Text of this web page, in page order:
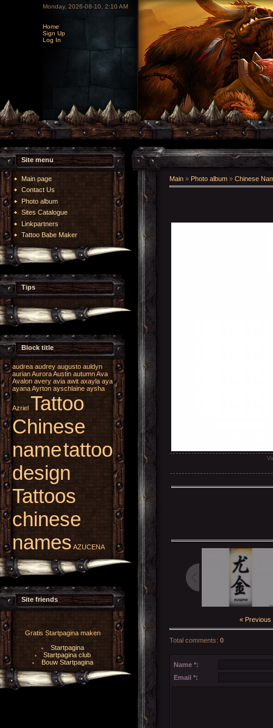
Monday, 2026-08-10, 2:10 AM
Home
Sign Up
Log In
Site menu
Main page
Contact Us
Photo album
Sites Catalogue
Linkpartners
Tattoo Babe Maker
Tips
Block title
audrea audrey augusto auldyn
aurianAuroraAustin autumnAva
Avalon avery avia awit axayla aya
ayanaAyrton ayschlaine aysha
Azriel Tattoo
Chinese
nametattoo
design
Tattoos
chinese
names AZUCENA
Site friends
Gratis Startpagina maken
Startpagina
Startpagina club
Bouw Startpagina
Main » Photo album » Chinese
« Previous
Total comments: 0
Name *:
Email *: